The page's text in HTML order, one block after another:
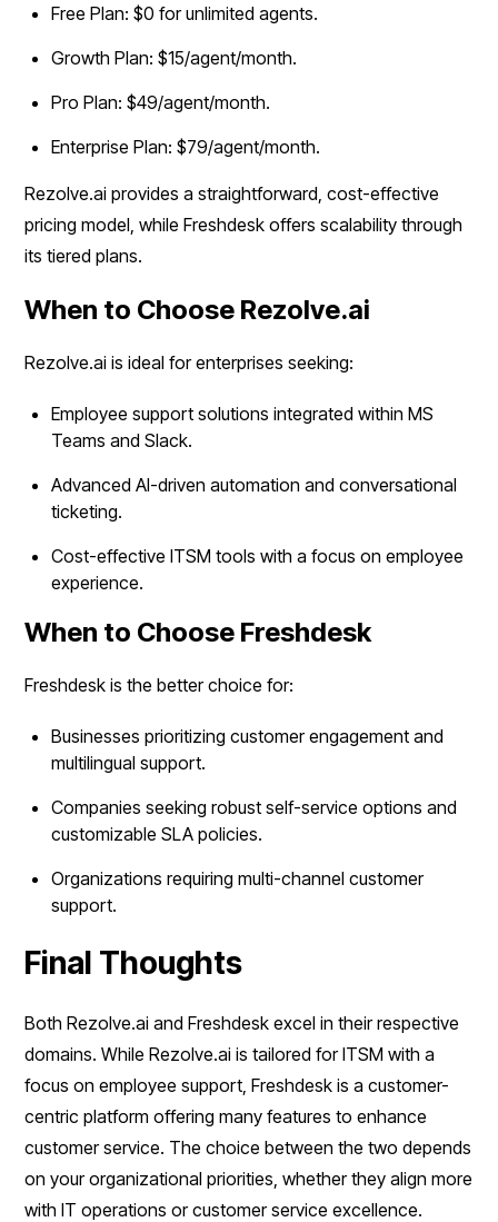
Free Plan: $0 for unlimited agents.
Growth Plan: $15/agent/month.
Pro Plan: $49/agent/month.
Enterprise Plan: $79/agent/month.
Rezolve.ai provides a straightforward, cost-effective
pricing model, while Freshdesk offers scalability through
its tiered plans.
When to Choose Rezolve.ai
Rezolve.ai is ideal for enterprises seeking:
Employee support solutions integrated within MS
Teams and Slack.
Advanced AI-driven automation and conversational
ticketing.
Cost-effective ITSM tools with a focus on employee
experience.
When to Choose Freshdesk
Freshdesk is the better choice for:
Businesses prioritizing customer engagement and
multilingual support.
Companies seeking robust self-service options and
customizable SLA policies.
Organizations requiring multi-channel customer
support.
Final Thoughts
Both Rezolve.ai and Freshdesk excel in their respective
domains. While Rezolve.ai is tailored for ITSM with a
focus on employee support, Freshdesk is a customer-
centric platform offering many features to enhance
customer service. The choice between the two depends
on your organizational priorities, whether they align more
with IT operations or customer service excellence.